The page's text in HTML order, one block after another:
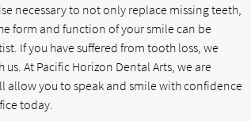
necessary to not only replace missing teeth,
form and function of your smile can be
If you have suffered from tooth loss, we
At Pacific Horizon Dental Arts, we are
you to speak and smile with confidence
today.